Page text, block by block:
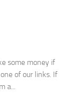
some money if
of our links. If
a...